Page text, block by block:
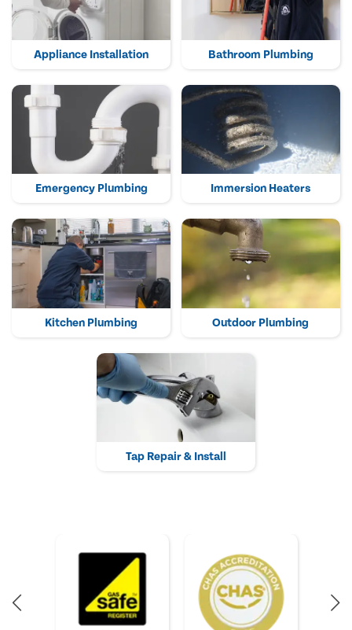
Appliance Installation Bathroom Plumbing
Emergency Plumbing Immersion Heaters
Kitchen Plumbing Outdoor Plumbing
Tap Repair & Install